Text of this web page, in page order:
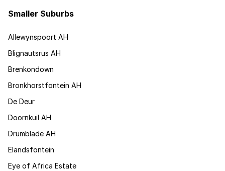
Smaller Suburbs
Allewynspoort AH
Blignautsrus AH
Brenkondown
Bronkhorstfontein AH
De Deur
Doornkuil AH
Drumblade AH
Elandsfontein
Eye of Africa Estate